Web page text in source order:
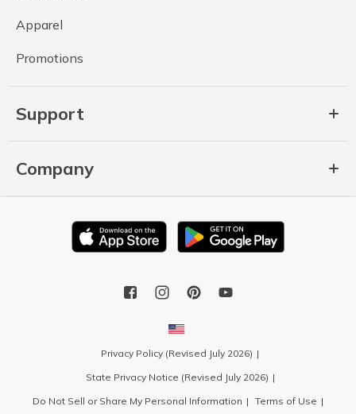
Apparel
Promotions
Support
Company
Privacy Policy (Revised July 2026)
State Privacy Notice (Revised July 2026)
Do Not Sell or Share My Personal Information
Terms of Use